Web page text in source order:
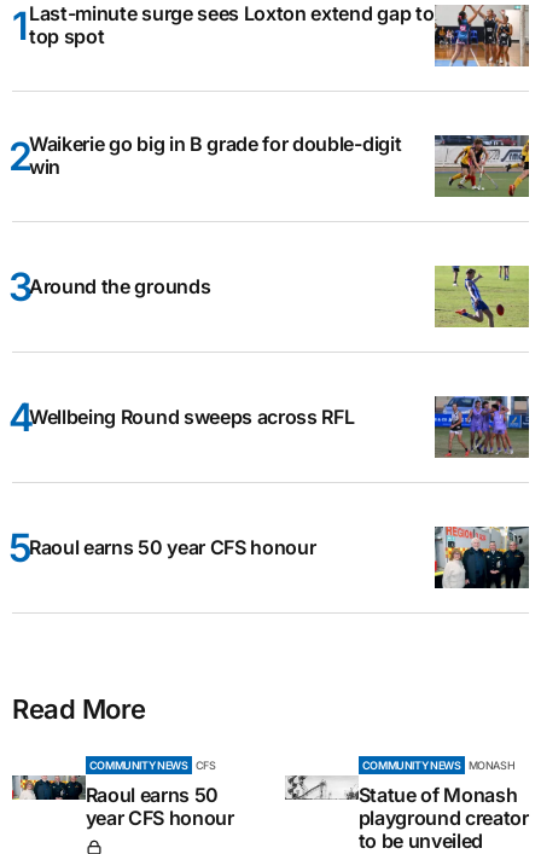
Last-minute surge sees Loxton extend gap to
top spot
Waikerie go big in B grade for double-digit
win
Around the grounds
Wellbeing Round sweeps across RFL
Raoul earns 50 year CFS honour
Read More
COMMUNITY NEWS CFS
Raoul earns 50
year CFS honour
COMMUNITY NEWS MONASH
Statue of Monash
playground creator
to be unveiled